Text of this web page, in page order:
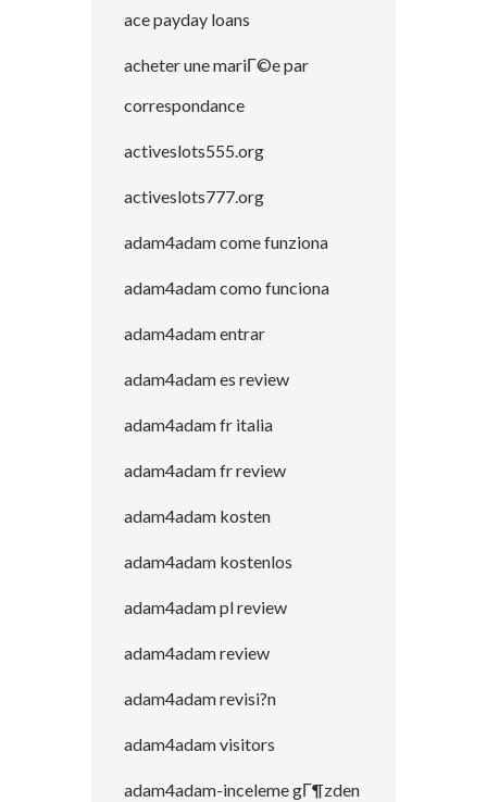
ace payday loans
acheter une mariГ©e par
correspondance
activeslots555.org
activeslots777.org
adam4adam come funziona
adam4adam como funciona
adam4adam entrar
adam4adam es review
adam4adam fr italia
adam4adam fr review
adam4adam kosten
adam4adam kostenlos
adam4adam pl review
adam4adam review
adam4adam revisi?n
adam4adam visitors
adam4adam-inceleme gГ¶zden